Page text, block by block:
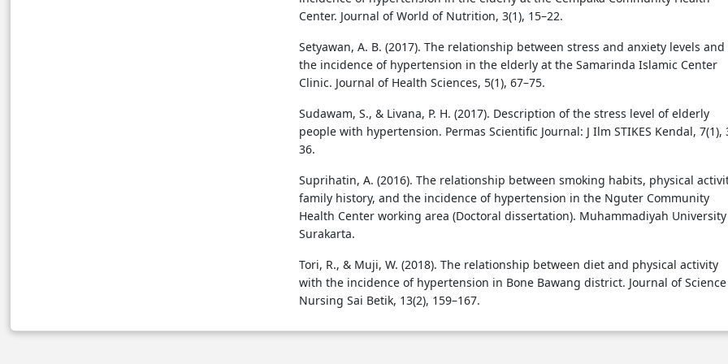
Center. Journal of World of Nutrition, 3(1), 15–22.
Setyawan, A. B. (2017). The relationship between stress and anxiety levels and
the incidence of hypertension in the elderly at the Samarinda Islamic Center
Clinic. Journal of Health Sciences, 5(1), 67–75.
Sudawam, S., & Livana, P. H. (2017). Description of the stress level of elderly
people with hypertension. Permas Scientific Journal: J Ilm STIKES Kendal, 7(1),
36.
Suprihatin, A. (2016). The relationship between smoking habits, physical
family history, and the incidence of hypertension in the Nguter Community
Health Center working area (Doctoral dissertation). Muhammadiyah
Surakarta.
Tori, R., & Muji, W. (2018). The relationship between diet and physical activity
with the incidence of hypertension in Bone Bawang district. Journal of Science
Nursing Sai Betik, 13(2), 159–167.